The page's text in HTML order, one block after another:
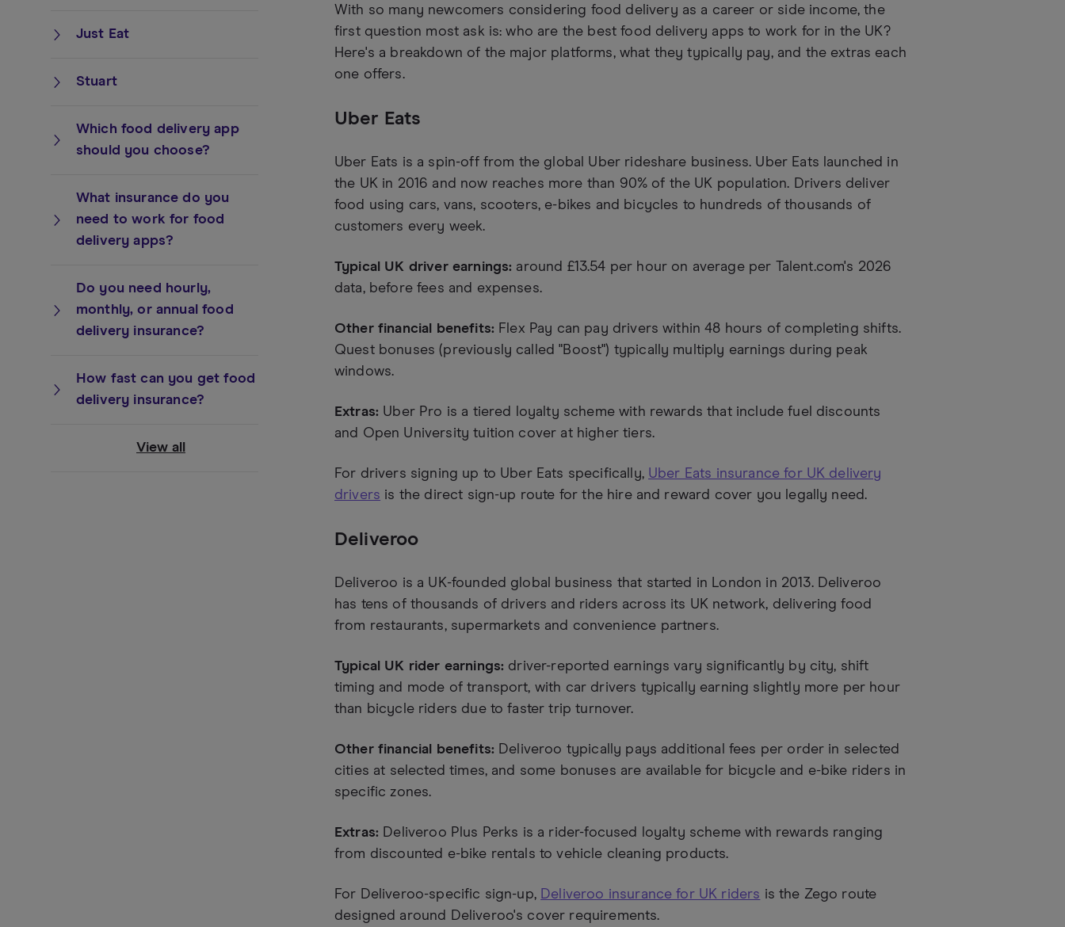
Just Eat
Stuart
Which food delivery app
should you choose?
What insurance do you
need to work for food
delivery apps?
Do you need hourly,
monthly, or annual food
delivery insurance?
How fast can you get food
delivery insurance?
View all
With so many newcomers considering food delivery as a career or side income, the
first question most ask is: who are the best food delivery apps to work for in the UK?
Here's a breakdown of the major platforms, what they typically pay, and the extras each
one offers.
Uber Eats
Uber Eats is a spin-off from the global Uber rideshare business. Uber Eats launched in
the UK in 2016 and now reaches more than 90% of the UK population. Drivers deliver
food using cars, vans, scooters, e-bikes and bicycles to hundreds of thousands of
customers every week.
Typical UK driver earnings: around £13.54 per hour on average per Talent.com's 2026
data, before fees and expenses.
Other financial benefits: Flex Pay can pay drivers within 48 hours of completing shifts.
Quest bonuses (previously called "Boost") typically multiply earnings during peak
windows.
Extras: Uber Pro is a tiered loyalty scheme with rewards that include fuel discounts
and Open University tuition cover at higher tiers.
For drivers signing up to Uber Eats specifically, Uber Eats insurance for UK delivery
drivers is the direct sign-up route for the hire and reward cover you legally need.
Deliveroo
Deliveroo is a UK-founded global business that started in London in 2013. Deliveroo
has tens of thousands of drivers and riders across its UK network, delivering food
from restaurants, supermarkets and convenience partners.
Typical UK rider earnings: driver-reported earnings vary significantly by city, shift
timing and mode of transport, with car drivers typically earning slightly more per hour
than bicycle riders due to faster trip turnover.
Other financial benefits: Deliveroo typically pays additional fees per order in selected
cities at selected times, and some bonuses are available for bicycle and e-bike riders in
specific zones.
Extras: Deliveroo Plus Perks is a rider-focused loyalty scheme with rewards ranging
from discounted e-bike rentals to vehicle cleaning products.
For Deliveroo-specific sign-up, Deliveroo insurance for UK riders is the Zego route
designed around Deliveroo's cover requirements.